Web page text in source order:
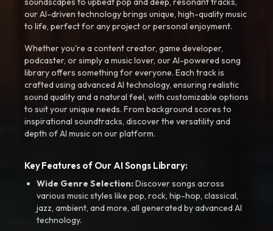
our AI-driven technology brings unique, high-quality music
to life, perfect for any project or personal enjoyment.
Whether you're a content creator, game developer,
podcaster, or simply a music lover, our AI-powered song
library offers something for everyone. Each track is
crafted using advanced AI technology, ensuring realistic
sound quality and a natural feel, with customizable options
to suit your unique needs. From background scores to
inspirational soundtracks, discover the versatility and
depth of AI music on our platform.
Key Features of Our AI Songs Library:
Wide Genre Selection:Discover songs across
various music styles like pop, rock, hip-hop, classical,
jazz, ambient, and more, all generated by advanced AI
technology.